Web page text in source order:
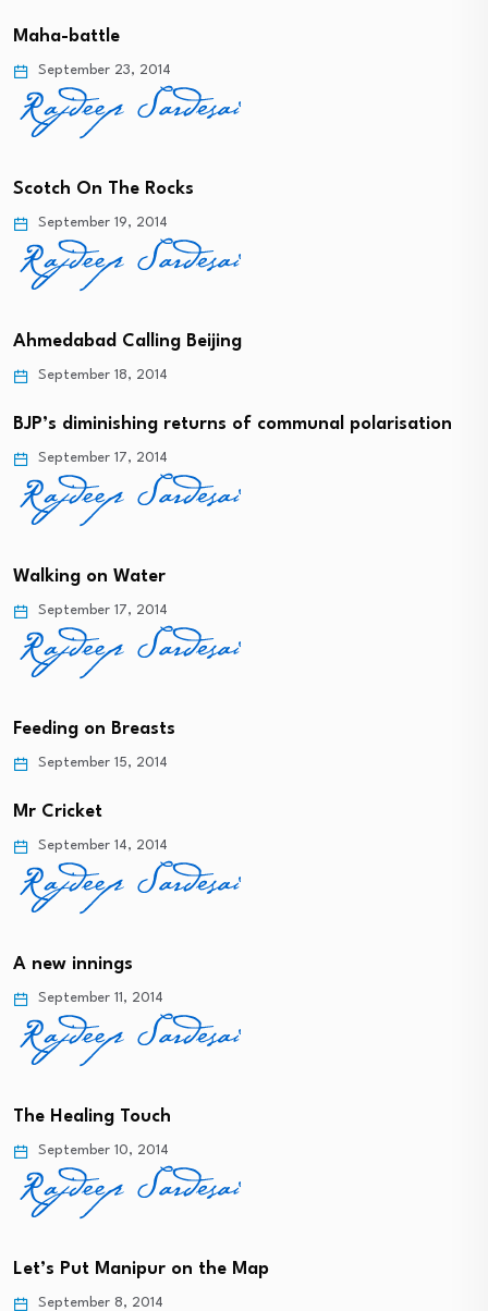
Maha-battle
September 23, 2014
Scotch On The Rocks
September 19, 2014
Ahmedabad Calling Beijing
September 18, 2014
BJP’s diminishing returns of communal polarisation
September 17, 2014
Walking on Water
September 17, 2014
Feeding on Breasts
September 15, 2014
Mr Cricket
September 14, 2014
A new innings
September 11, 2014
The Healing Touch
September 10, 2014
Let’s Put Manipur on the Map
September 8, 2014